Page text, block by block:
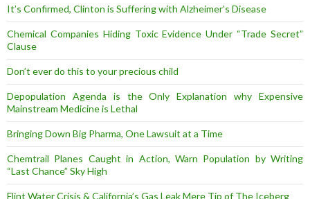
It’s Confirmed, Clinton is Suffering with Alzheimer’s Disease
Chemical Companies Hiding Toxic Evidence Under “Trade Secret”
Clause
Don’t ever do this to your precious child
Depopulation Agenda is the Only Explanation why Expensive
Mainstream Medicine is Lethal
Bringing Down Big Pharma, One Lawsuit at a Time
Chemtrail Planes Caught in Action, Warn Population by Writing
“Last Chance” Sky High
Flint Water Crisis & California’s Gas Leak Mere Tip of The Iceberg